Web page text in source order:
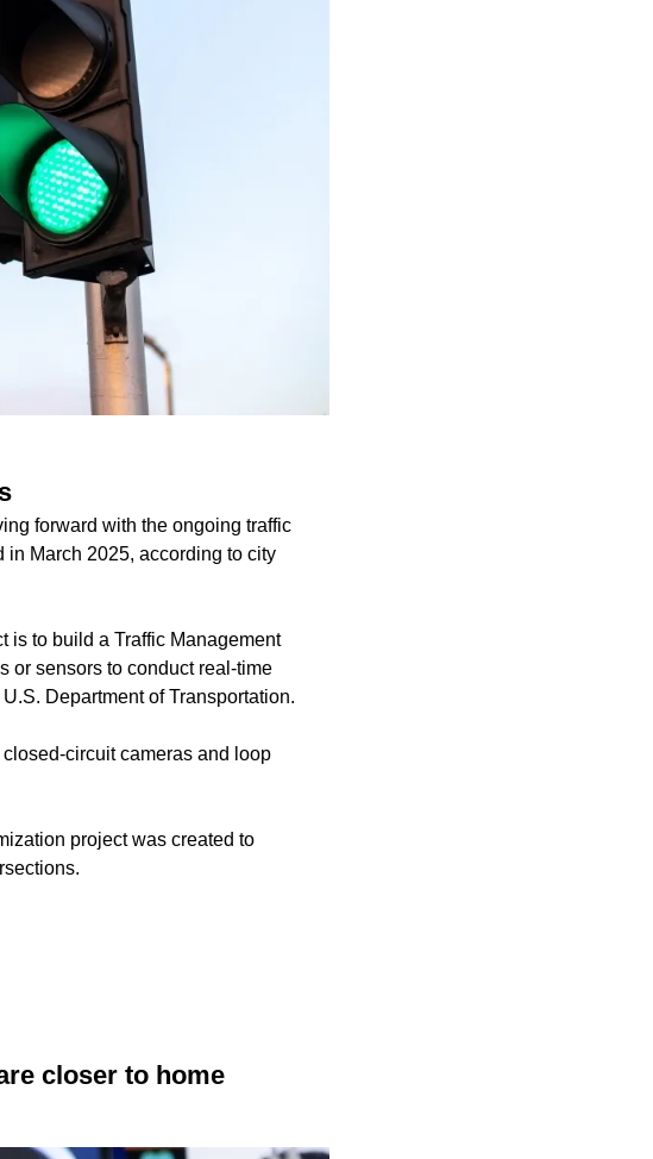
forward with the ongoing traffic
March 2025, according to city
is to build a Traffic Management
or sensors to conduct real-time
Department of Transportation.
circuit cameras and loop
project was created to
closer to home